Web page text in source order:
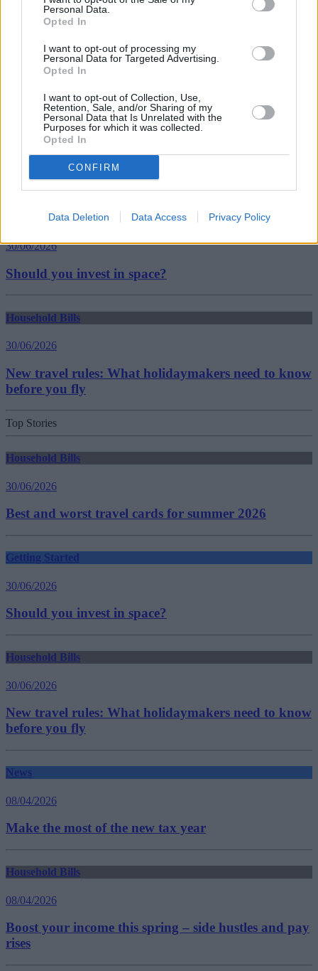
Personal Data.
Opted In
I want to opt-out of processing my
Personal Data for Targeted Advertising.
Opted In
I want to opt-out of Collection, Use,
Retention, Sale, and/or Sharing of my
Personal Data that Is Unrelated with the
Purposes for which it was collected.
Opted In
CONFIRM
Data Deletion Data Access Privacy Policy
coronavirus
freelancers
self-employed
Household Bills
30/06/2026
Best and worst travel cards for summer 2026
Getting Started
30/06/2026
Should you invest in space?
Household Bills
30/06/2026
New travel rules: What holidaymakers need to know
before you fly
Top Stories
Household Bills
30/06/2026
Best and worst travel cards for summer 2026
Getting Started
30/06/2026
Should you invest in space?
Household Bills
30/06/2026
New travel rules: What holidaymakers need to know
before you fly
News
08/04/2026
Make the most of the new tax year
Household Bills
08/04/2026
Boost your income this spring – side hustles and pay
rises